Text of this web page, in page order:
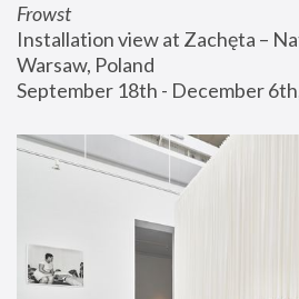
Frowst
Installation view at Zachęta –
Warsaw, Poland
September 18th - December